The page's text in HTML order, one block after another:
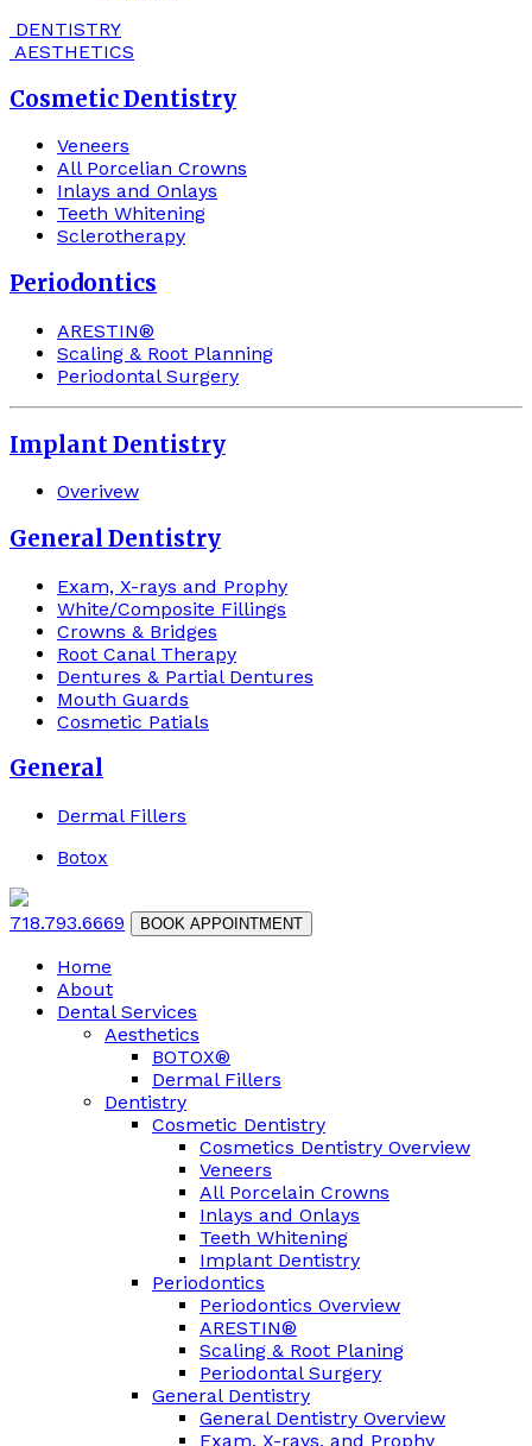
DENTISTRY
AESTHETICS
Cosmetic Dentistry
Veneers
All Porcelian Crowns
Inlays and Onlays
Teeth Whitening
Sclerotherapy
Periodontics
ARESTIN®
Scaling & Root Planning
Periodontal Surgery
Implant Dentistry
Overivew
General Dentistry
Exam, X-rays and Prophy
White/Composite Fillings
Crowns & Bridges
Root Canal Therapy
Dentures & Partial Dentures
Mouth Guards
Cosmetic Patials
General
Dermal Fillers
Botox
718.793.6669 BOOK APPOINTMENT
Home
About
Dental Services
Aesthetics
BOTOX®
Dermal Fillers
Dentistry
Cosmetic Dentistry
Cosmetics Dentistry Overview
Veneers
All Porcelain Crowns
Inlays and Onlays
Teeth Whitening
Implant Dentistry
Periodontics
Periodontics Overview
ARESTIN®
Scaling & Root Planing
Periodontal Surgery
General Dentistry
General Dentistry Overview
Exam, X-rays, and Prophy